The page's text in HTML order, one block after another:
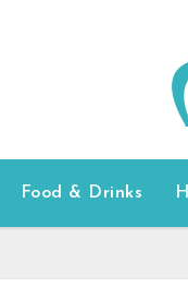
Food & Drinks